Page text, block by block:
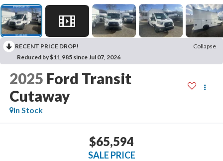
RECENT PRICE DROP!
Collapse
Reduced by $11,985 since Jul 07, 2026
2025 Ford Transit
Cutaway
In Stock
$65,594
SALE PRICE